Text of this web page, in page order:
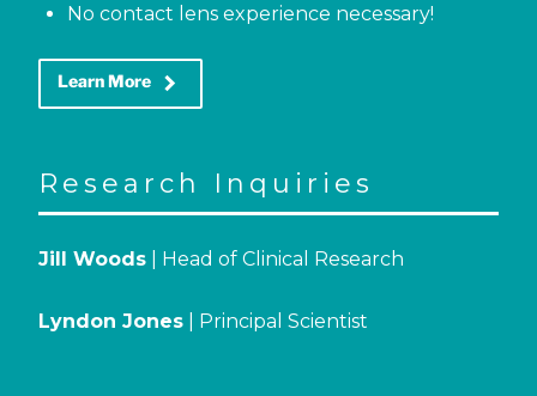
No contact lens experience necessary!
Learn More keyboard_arrow_right
Research Inquiries
Jill Woods | Head of Clinical Research
Lyndon Jones | Principal Scientist